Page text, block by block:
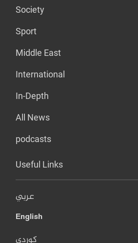
Society
Sport
Middle East
International
In-Depth
All News
podcasts
Useful Links
عربي
English
کوردی